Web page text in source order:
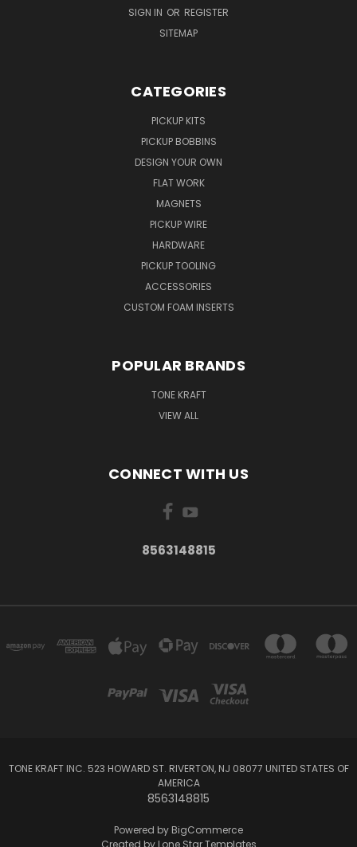
SIGN IN OR REGISTER
SITEMAP
CATEGORIES
PICKUP KITS
PICKUP BOBBINS
DESIGN YOUR OWN
FLAT WORK
MAGNETS
PICKUP WIRE
HARDWARE
PICKUP TOOLING
ACCESSORIES
CUSTOM FOAM INSERTS
POPULAR BRANDS
TONE KRAFT
VIEW ALL
CONNECT WITH US
8563148815
TONE KRAFT INC. 523 HOWARD ST. RIVERTON, NJ 08077 UNITED STATES OF
AMERICA
8563148815
Powered by BigCommerce
Created by Lone Star Templates